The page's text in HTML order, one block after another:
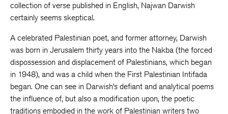
collection of verse published in English, Najwan Darwish
certainly seems skeptical.
A celebrated Palestinian poet, and former attorney, Darwish
was born in Jerusalem thirty years into the Nakba (the forced
dispossession and displacement of Palestinians, which began
in 1948), and was a child when the First Palestinian Intifada
began. One can see in Darwish’s defiant and analytical poems
the influence of, but also a modification upon, the poetic
traditions embodied in the work of Palestinian writers two